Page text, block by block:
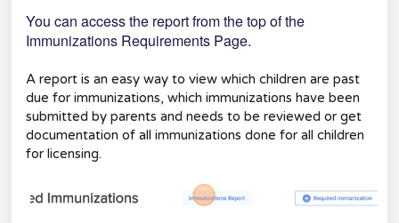
You can access the report from the top of the
Immunizations Requirements Page.
A report is an easy way to view which children are past
due for immunizations, which immunizations have been
submitted by parents and needs to be reviewed or get
documentation of all immunizations done for all children
for licensing.